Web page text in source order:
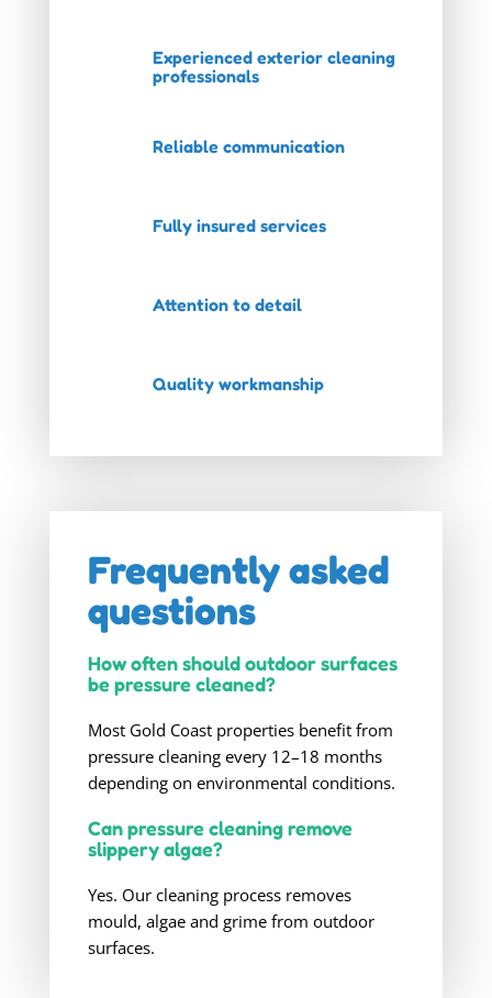
Experienced exterior cleaning
professionals
Reliable communication
Fully insured services
Attention to detail
Quality workmanship
Frequently asked
questions
How often should outdoor surfaces
be pressure cleaned?
Most Gold Coast properties benefit from
pressure cleaning every 12–18 months
depending on environmental conditions.
Can pressure cleaning remove
slippery algae?
Yes. Our cleaning process removes
mould, algae and grime from outdoor
surfaces.